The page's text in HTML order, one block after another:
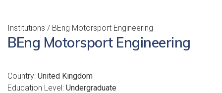
Institutions / BEng Motorsport Engineering
BEng Motorsport Engineering
Country: United Kingdom
Education Level: Undergraduate